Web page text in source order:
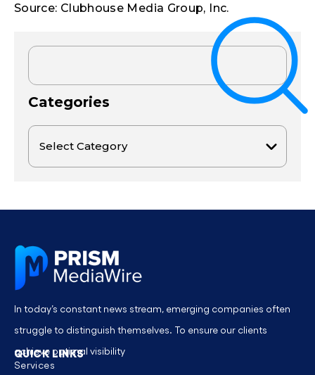
Source: Clubhouse Media Group, Inc.
Categories
In today’s constant news stream, emerging companies often
struggle to distinguish themselves. To ensure our clients
achieve optimal visibility
QUICK LINKS
Services